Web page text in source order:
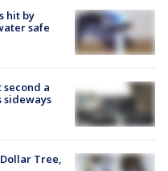
hit by
safe
second a
sideways
Tree,